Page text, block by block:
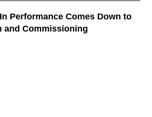
Performance Comes Down to
and Commissioning